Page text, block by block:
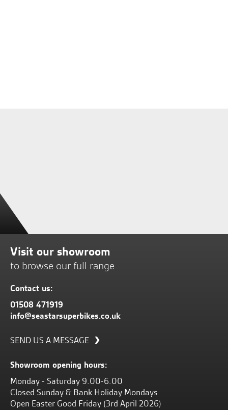
Visit our showroom
to browse our full range
Contact us:
01508 471919
info@seastarsuperbikes.co.uk
SEND US A MESSAGE
Showroom opening hours:
Monday - Saturday 9.00-6.00
Closed Sunday & Bank Holiday Mondays
Open Easter Good Friday (3rd April 2026)